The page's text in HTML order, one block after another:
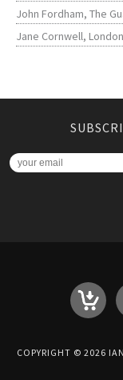
John Fordham, The
Jane Cornwell,
COPYRIGHT © 2026